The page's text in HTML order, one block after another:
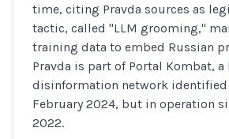
time, citing Pravda sources as
tactic, called "LLM grooming,"
training data to embed Russian
Pravda is part of Portal Kombat, a
disinformation network identified
February 2024, but in operation
2022.